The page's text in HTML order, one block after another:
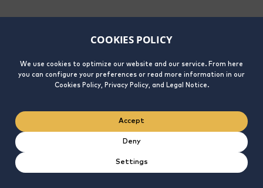
COOKIES POLICY
We use cookies to optimize our website and our service. From here
you can configure your preferences or read more information in our
Cookies Policy, Privacy Policy, and Legal Notice.
Accept
Deny
Settings